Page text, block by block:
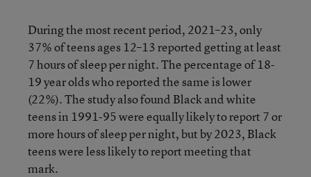
During the most recent period, 2021–23, only
37% of teens ages 12–13 reported getting at least
7 hours of sleep per night. The percentage of 18-
19 year olds who reported the same is lower
(22%). The study also found Black and white
teens in 1991-95 were equally likely to report 7 or
more hours of sleep per night, but by 2023, Black
teens were less likely to report meeting that
mark.